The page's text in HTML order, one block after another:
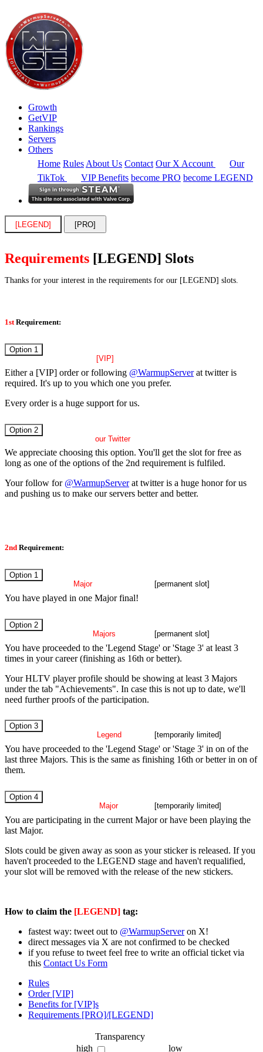
Growth
GetVIP
Rankings
Servers
Others
Home Rules About Us Contact Our X Account
Our
TikTok
VIP Benefits become PRO become LEGEND
[LEGEND] [PRO]
Requirements [LEGEND] Slots
Thanks for your interest in the requirements for our [LEGEND] slots.
1st Requirement:
Option 1
[VIP]
Either a [VIP] order or following @WarmupServerat twitter is
required. It's up to you which one you prefer.
Every order is a huge support for us.
Option 2
our Twitter
We appreciate choosing this option. You'll get the slot for free as
long as one of the options of the 2nd requirement is fulfiled.
Your follow for @WarmupServerat twitter is a huge honor for us
and pushing us to make our servers better and better.
2nd Requirement:
Option 1
Major
[permanent slot]
You have played in one Major final!
Option 2
Majors [permanent slot]
You have proceeded to the 'Legend Stage' or 'Stage 3' at least 3
times in your career (finishing as 16th or better).
Your HLTV player profile should be showing at least 3 Majors
under the tab "Achievements". In case this is not up to date, we'll
need further proofs of the participation.
Option 3
Legend [temporarily limited]
You have proceeded to the 'Legend Stage' or 'Stage 3' in on of the
last three Majors. This is the same as finishing 16th or better in on of
them.
Option 4
Major [temporarily limited]
You are participating in the current Major or have been playing the
last Major.
Slots could be given away as soon as your sticker is released. If you
haven't proceeded to the LEGEND stage and haven't requalified,
your slot will be removed with the release of the new stickers.
How to claim the [LEGEND] tag:
fastest way: tweet out to @WarmupServeron X!
direct messages via X are not confirmed to be checked
if you refuse to tweet feel free to write an official ticket via
this Contact Us Form
Rules
Order [VIP]
Benefits for [VIP]s
Requirements [PRO]/[LEGEND]
Transparency
high
low